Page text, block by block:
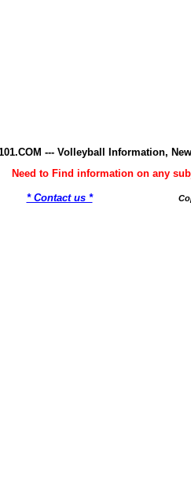
--- Volleyball Information,
Need to Find information on any
* Contact us *